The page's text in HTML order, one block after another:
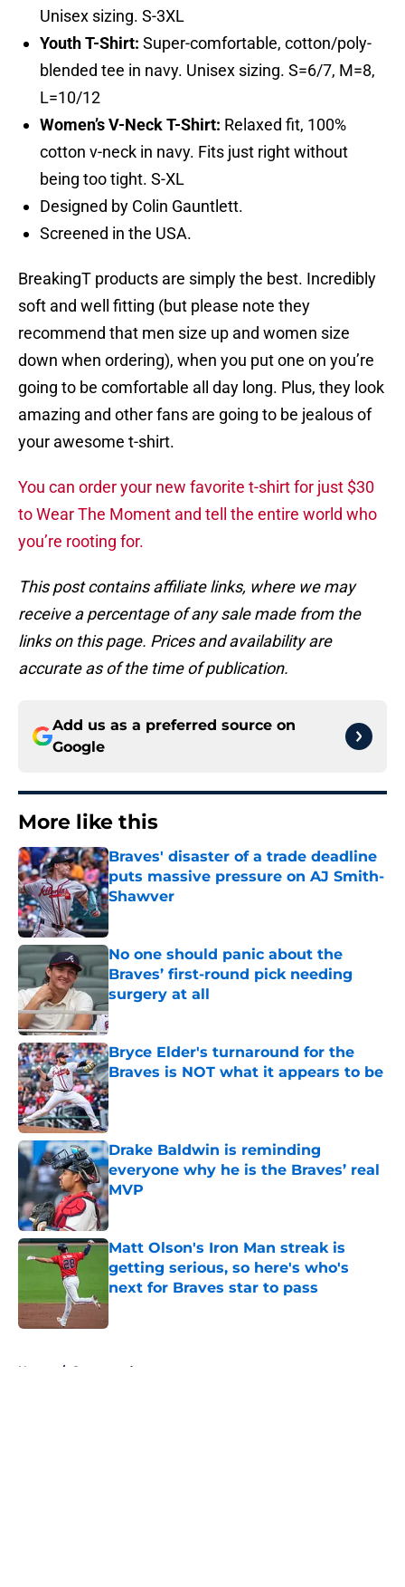
Unisex sizing. S-3XL
Youth T-Shirt: Super-comfortable, cotton/poly-
blended tee in navy. Unisex sizing. S=6/7, M=8,
L=10/12
Women’s V-Neck T-Shirt: Relaxed fit, 100%
cotton v-neck in navy. Fits just right without
being too tight. S-XL
Designed by Colin Gauntlett.
Screened in the USA.
BreakingT products are simply the best. Incredibly
soft and well fitting (but please note they
recommend that men size up and women size
down when ordering), when you put one on you’re
going to be comfortable all day long. Plus, they look
amazing and other fans are going to be jealous of
your awesome t-shirt.
You can order your new favorite t-shirt for just $30
to Wear The Moment and tell the entire world who
you’re rooting for.
This post contains affiliate links, where we may
receive a percentage of any sale made from the
links on this page. Prices and availability are
accurate as of the time of publication.
Add us as a preferred source on
Google
More like this
Braves' disaster of a trade deadline
puts massive pressure on AJ Smith-
Shawver
Published by on Invalid Date
No one should panic about the
Braves’ first-round pick needing
surgery at all
Published by on Invalid Date
Bryce Elder's turnaround for the
Braves is NOT what it appears to be
Published by on Invalid Date
Drake Baldwin is reminding
everyone why he is the Braves’ real
MVP
Published by on Invalid Date
Matt Olson's Iron Man streak is
getting serious, so here's who's
next for Braves star to pass
Published by on Invalid Date
Home / Sponsored